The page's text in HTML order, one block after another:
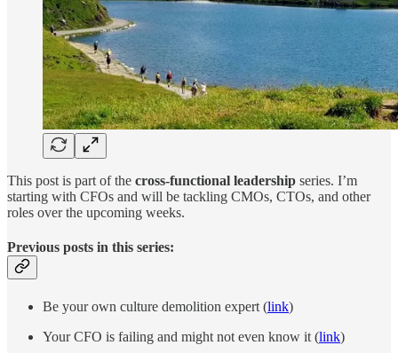
This post is part of the cross-functional leadership series. I’m
starting with CFOs and will be tackling CMOs, CTOs, and other
roles over the upcoming weeks.
Previous posts in this series:
Be your own culture demolition expert (link)
Your CFO is failing and might not even know it (link)